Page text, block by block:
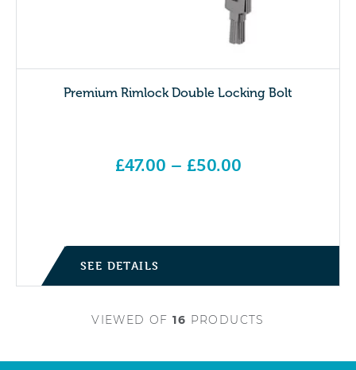
Premium Rimlock Double Locking Bolt
£47.00 – £50.00
SEE DETAILS
VIEWEDOF16 PRODUCTS